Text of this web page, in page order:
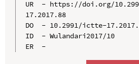
UR  - https://doi.org/
17.2017.88
DO  - 10.2991/ictte-
ID  - Wulandari2017/10
ER  -